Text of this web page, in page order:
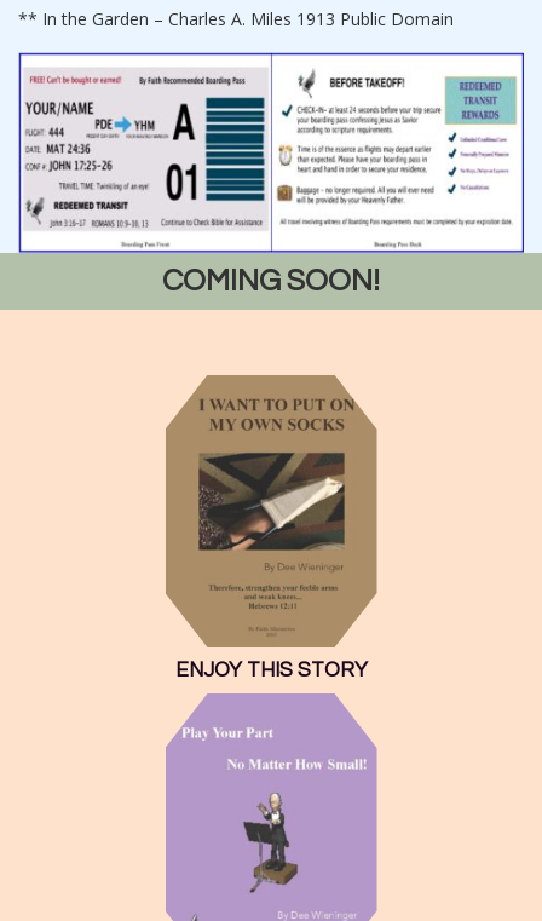
** In the Garden – Charles A. Miles 1913 Public Domain
COMING SOON!
ENJOY THIS STORY